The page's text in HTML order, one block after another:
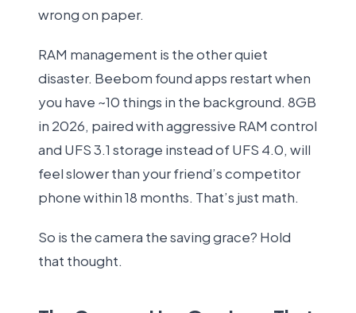
wrong on paper.
RAM management is the other quiet
disaster. Beebom found apps restart when
you have ~10 things in the background. 8GB
in 2026, paired with aggressive RAM control
and UFS 3.1 storage instead of UFS 4.0, will
feel slower than your friend’s competitor
phone within 18 months. That’s just math.
So is the camera the saving grace? Hold
that thought.